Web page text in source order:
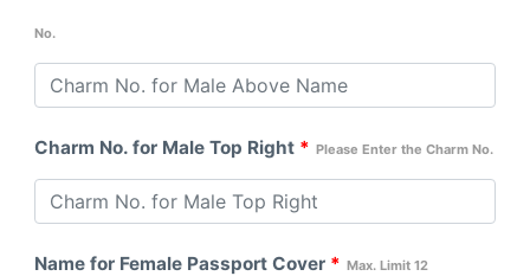
No.
Charm No. for Male Top Right * Please Enter the Charm No.
Name for Female Passport Cover * Max. Limit 12